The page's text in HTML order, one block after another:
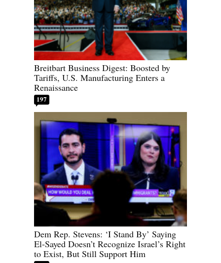
Breitbart Business Digest: Boosted by
Tariffs, U.S. Manufacturing Enters a
Renaissance
197
Dem Rep. Stevens: ‘I Stand By’ Saying
El-Sayed Doesn’t Recognize Israel’s Right
to Exist, But Still Support Him